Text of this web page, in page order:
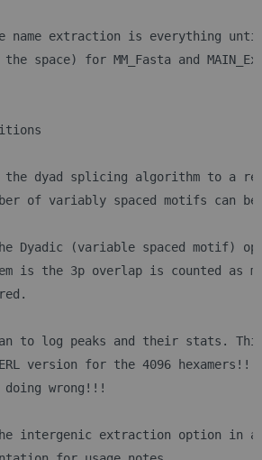
name extraction is everything
the space) for MM_Fasta and
the dyad splicing algorithm to a
of variably spaced motifs can
Dyadic (variable spaced motif)
is the 3p overlap is counted as
to log peaks and their stats.
version for the 4096
doing wrong!!!
intergenic extraction option in